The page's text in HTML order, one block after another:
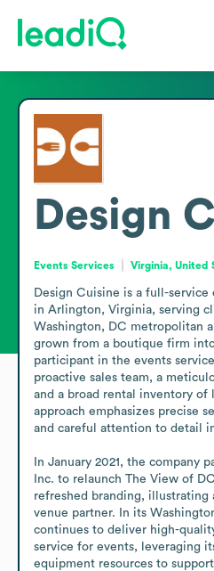
Design
Events Services Virginia, United
Design Cuisine is a full-service
in Arlington, Virginia, serving
Washington, DC metropolitan
grown from a boutique firm
participant in the events
proactive sales team, a
and a broad rental inventory of
approach emphasizes precise
and careful attention to detail
In January 2021, the company
Inc. to relaunch The View of
refreshed branding, illustrating
venue partner. In its
continues to deliver high-
service for events, leveraging
equipment resources to